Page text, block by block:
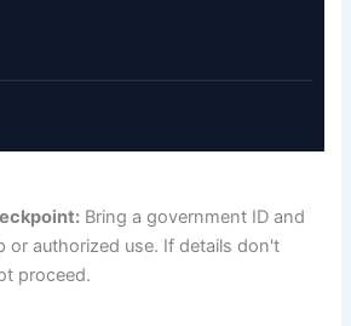
Bring a government ID and
or authorized use. If details don't
proceed.